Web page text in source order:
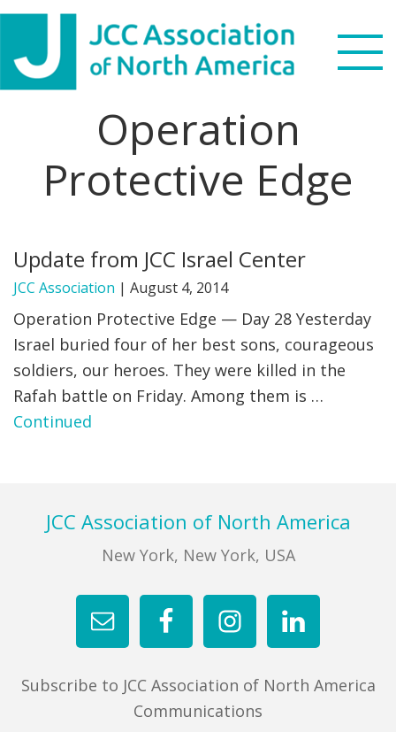
Skip
primary
navigation
Skip
main
content
Skip
footer
website
WHO WE ARE
NEWS & VIEWS
DONATE
MENU
FIND A JCC
Operation
Protective Edge
Update from JCC Israel Center
JCC Association | August 4, 2014
Operation Protective Edge — Day 28 Yesterday
Israel buried four of her best sons, courageous
soldiers, our heroes. They were killed in the
Rafah battle on Friday. Among them is …
Continued
FooterJCC Association of North America
New York, New York, USA
Subscribe to JCC Association of North America
Communications